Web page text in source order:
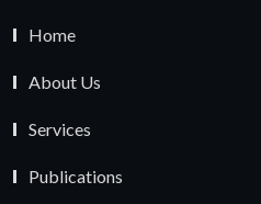
Home
About Us
Services
Publications